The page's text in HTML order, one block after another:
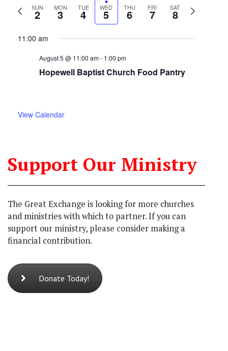
Previous
week
SUN
2 MON
3 TUE
4 WED
5 THU
6 FRI
7 SAT
8
Next
week
11:00 am
August 5 @ 11:00 am- 1:00 pm
Hopewell Baptist Church Food Pantry
View Calendar
Support Our Ministry
The Great Exchange is looking for more churches
and ministries with which to partner. If you can
support our ministry, please consider making a
financial contribution.
Donate Today!